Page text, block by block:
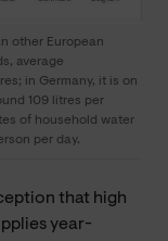
other European
average
in Germany, it is on
109 litres per
of household water
per day.
that high
year-